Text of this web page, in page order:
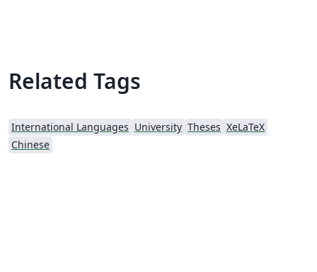
Related Tags
International Languages University Theses XeLaTeX
Chinese